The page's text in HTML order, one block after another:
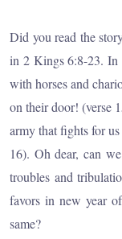
Did you read the
in 2 Kings 6:8-23. In
with horses and
on their door! (verse
army that fights for
16). Oh dear, can
troubles and
favors in new year
same?